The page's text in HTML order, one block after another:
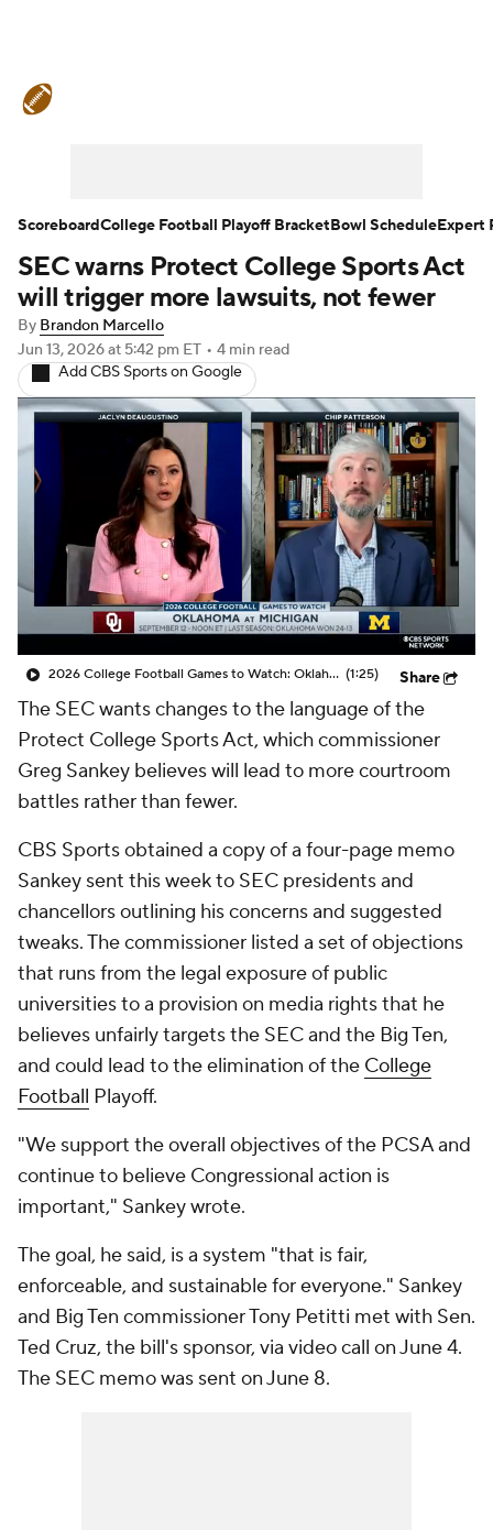
Teams Stats Watch CFB Live
Signing Day
2026 Top Recruits
2025 Top Classes
College Football Betting Players
College Shop StubHub
SEC warns Protect College Sports Act
will trigger more lawsuits, not fewer
By Brandon Marcello
Jun 13, 2026at 5:42 pm ET • 4 min read
Add CBS Sports on Google
2026 College Football Games to Watch: Oklahoma at Michigan (1:25) Share
The SEC wants changes to the language of the
Protect College Sports Act, which commissioner
Greg Sankey believes will lead to more courtroom
battles rather than fewer.
CBS Sports obtained a copy of a four-page memo
Sankey sent this week to SEC presidents and
chancellors outlining his concerns and suggested
tweaks. The commissioner listed a set of objections
that runs from the legal exposure of public
universities to a provision on media rights that he
believes unfairly targets the SEC and the Big Ten,
and could lead to the elimination of the College
Football Playoff.
"We support the overall objectives of the PCSA and
continue to believe Congressional action is
important," Sankey wrote.
The goal, he said, is a system "that is fair,
enforceable, and sustainable for everyone." Sankey
and Big Ten commissioner Tony Petitti met with Sen.
Ted Cruz, the bill's sponsor, via video call on June 4.
The SEC memo was sent on June 8.
ScoreboardCollege Football Playoff BracketBowl ScheduleExpert